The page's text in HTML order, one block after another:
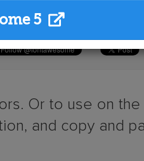
Or to use on the
and copy and
5